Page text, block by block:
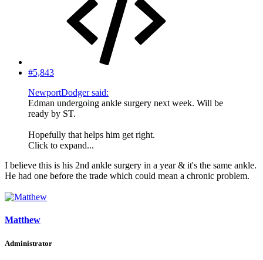
#5,843
NewportDodger said:
Edman undergoing ankle surgery next week. Will be
ready by ST.
Hopefully that helps him get right.
Click to expand...
I believe this is his 2nd ankle surgery in a year & it's the same ankle.
He had one before the trade which could mean a chronic problem.
Matthew
Administrator